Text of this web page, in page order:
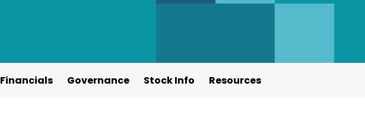
Financials Governance Stock Info Resources